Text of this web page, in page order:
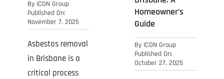
By ICON Group
Published On:
November 7, 2025
Asbestos removal
in Brisbane is a
critical process
Homeowner’s
Guide
By ICON Group
Published On:
October 27, 2025